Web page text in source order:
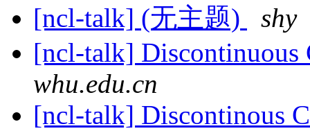
[ncl-talk] (无主题)
shy
[ncl-talk] Discontinuous
whu.edu.cn
[ncl-talk] Discontinous